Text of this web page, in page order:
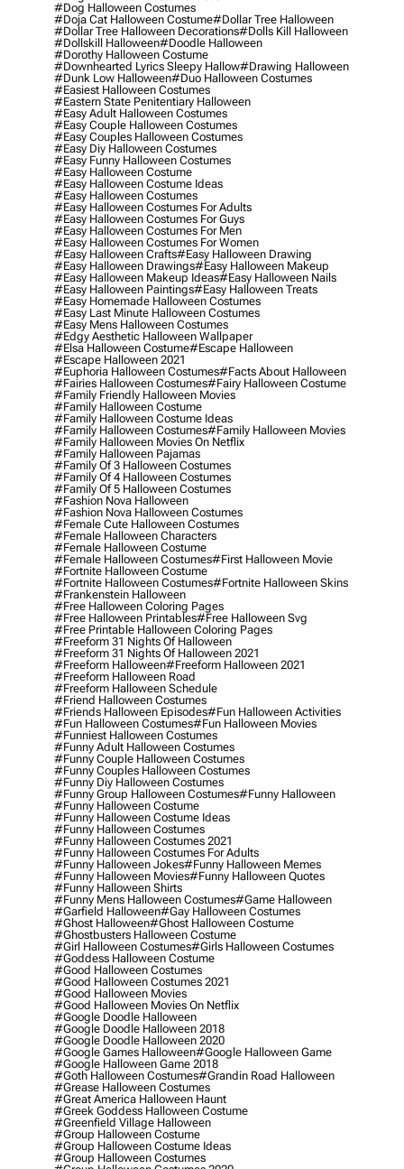
#dog Halloween Costumes
#doja Cat Halloween Costume#dollar Tree Halloween
#dollar Tree Halloween Decorations#dolls Kill Halloween
#dollskill Halloween#doodle Halloween
#dorothy Halloween Costume
#downhearted Lyrics Sleepy Hallow#drawing Halloween
#dunk Low Halloween#duo Halloween Costumes
#easiest Halloween Costumes
#eastern State Penitentiary Halloween
#easy Adult Halloween Costumes
#easy Couple Halloween Costumes
#easy Couples Halloween Costumes
#easy Diy Halloween Costumes
#easy Funny Halloween Costumes
#easy Halloween Costume
#easy Halloween Costume Ideas
#easy Halloween Costumes
#easy Halloween Costumes For Adults
#easy Halloween Costumes For Guys
#easy Halloween Costumes For Men
#easy Halloween Costumes For Women
#easy Halloween Crafts#easy Halloween Drawing
#easy Halloween Drawings#easy Halloween Makeup
#easy Halloween Makeup Ideas#easy Halloween Nails
#easy Halloween Paintings#easy Halloween Treats
#easy Homemade Halloween Costumes
#easy Last Minute Halloween Costumes
#easy Mens Halloween Costumes
#edgy Aesthetic Halloween Wallpaper
#elsa Halloween Costume#escape Halloween
#escape Halloween 2021
#euphoria Halloween Costumes#facts About Halloween
#fairies Halloween Costumes#fairy Halloween Costume
#family Friendly Halloween Movies
#family Halloween Costume
#family Halloween Costume Ideas
#family Halloween Costumes#family Halloween Movies
#family Halloween Movies On Netflix
#family Halloween Pajamas
#family Of 3 Halloween Costumes
#family Of 4 Halloween Costumes
#family Of 5 Halloween Costumes
#fashion Nova Halloween
#fashion Nova Halloween Costumes
#female Cute Halloween Costumes
#female Halloween Characters
#female Halloween Costume
#female Halloween Costumes#first Halloween Movie
#fortnite Halloween Costume
#fortnite Halloween Costumes#fortnite Halloween Skins
#frankenstein Halloween
#free Halloween Coloring Pages
#free Halloween Printables#free Halloween Svg
#free Printable Halloween Coloring Pages
#freeform 31 Nights Of Halloween
#freeform 31 Nights Of Halloween 2021
#freeform Halloween#freeform Halloween 2021
#freeform Halloween Road
#freeform Halloween Schedule
#friend Halloween Costumes
#friends Halloween Episodes#fun Halloween Activities
#fun Halloween Costumes#fun Halloween Movies
#funniest Halloween Costumes
#funny Adult Halloween Costumes
#funny Couple Halloween Costumes
#funny Couples Halloween Costumes
#funny Diy Halloween Costumes
#funny Group Halloween Costumes#funny Halloween
#funny Halloween Costume
#funny Halloween Costume Ideas
#funny Halloween Costumes
#funny Halloween Costumes 2021
#funny Halloween Costumes For Adults
#funny Halloween Jokes#funny Halloween Memes
#funny Halloween Movies#funny Halloween Quotes
#funny Halloween Shirts
#funny Mens Halloween Costumes#game Halloween
#garfield Halloween#gay Halloween Costumes
#ghost Halloween#ghost Halloween Costume
#ghostbusters Halloween Costume
#girl Halloween Costumes#girls Halloween Costumes
#goddess Halloween Costume
#good Halloween Costumes
#good Halloween Costumes 2021
#good Halloween Movies
#good Halloween Movies On Netflix
#google Doodle Halloween
#google Doodle Halloween 2018
#google Doodle Halloween 2020
#google Games Halloween#google Halloween Game
#google Halloween Game 2018
#goth Halloween Costumes#grandin Road Halloween
#grease Halloween Costumes
#great America Halloween Haunt
#greek Goddess Halloween Costume
#greenfield Village Halloween
#group Halloween Costume
#group Halloween Costume Ideas
#group Halloween Costumes